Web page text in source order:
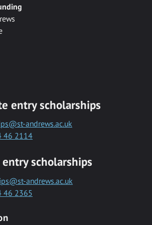
entry scholarships
andrews.ac.uk
46 2114
scholarships
andrews.ac.uk
46 2365